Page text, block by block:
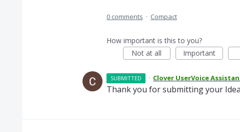
0 comments · Compact
How important is this to you?
Not at all
Important
SUBMITTED · Clover UserVoice
Thank you for submitting your